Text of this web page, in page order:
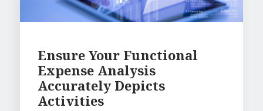
Ensure Your Functional
Expense Analysis
Accurately Depicts
Activities